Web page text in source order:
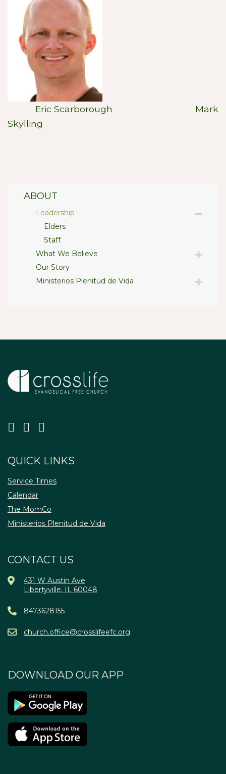
Eric Scarborough Mark
Skylling
ABOUT
Leadership
Elders
Staff
What We Believe
Our Story
Ministerios Plenitud de Vida
QUICK LINKS
Service Times
Calendar
The MomCo
Ministerios Plenitud de Vida
CONTACT US
431 W Austin Ave
Libertyville, IL 60048
8473628155
church.office@crosslifeefc.org
DOWNLOAD OUR APP